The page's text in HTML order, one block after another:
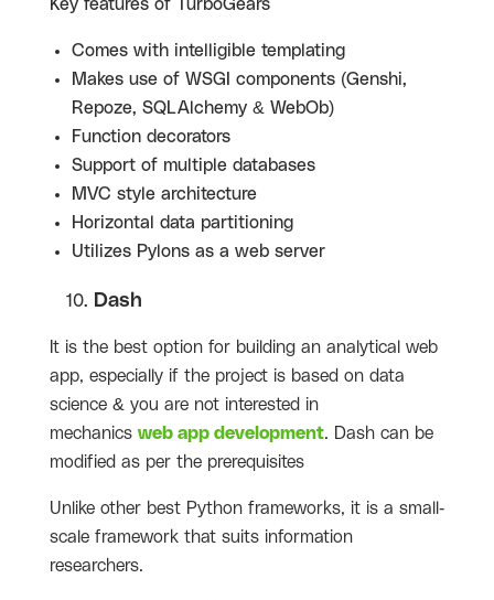
Key features of TurboGears
Comes with intelligible templating
Makes use of WSGI components (Genshi,
Repoze, SQLAlchemy & WebOb)
Function decorators
Support of multiple databases
MVC style architecture
Horizontal data partitioning
Utilizes Pylons as a web server
Dash
It is the best option for building an analytical web
app, especially if the project is based on data
science & you are not interested in
mechanicsweb app development. Dash can be
modified as per the prerequisites
Unlike other best Python frameworks, it is a small-
scale framework that suits information
researchers.